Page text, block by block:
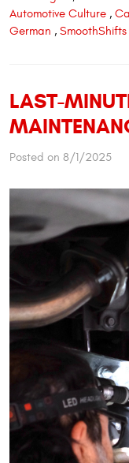
Automotive Culture ,
German , SmoothShifts
LAST-
Posted on 8/1/2025